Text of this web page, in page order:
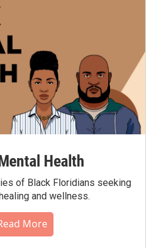
Health
of Black Floridians seeking
and wellness.
More